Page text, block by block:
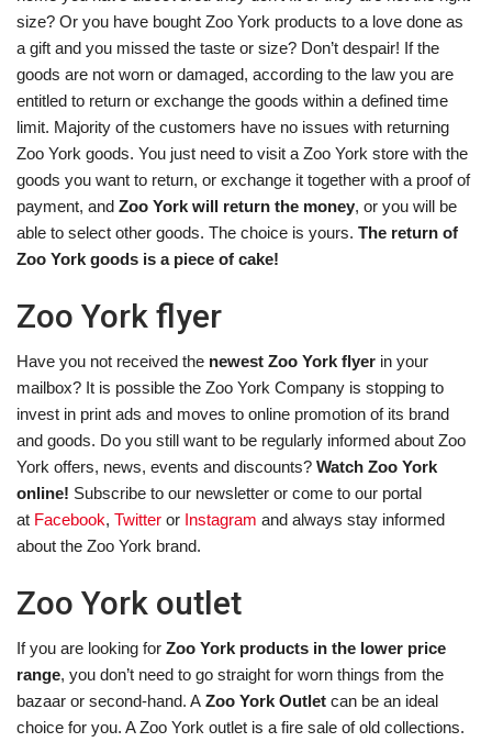
size? Or you have bought Zoo York products to a love done as
a gift and you missed the taste or size? Don’t despair! If the
goods are not worn or damaged, according to the law you are
entitled to return or exchange the goods within a defined time
limit. Majority of the customers have no issues with returning
Zoo York goods. You just need to visit a Zoo York store with the
goods you want to return, or exchange it together with a proof of
payment, and Zoo York will return the money, or you will be
able to select other goods. The choice is yours. The return of
Zoo York goods is a piece of cake!
Zoo York flyer
Have you not received the newest Zoo York flyer in your
mailbox? It is possible the Zoo York Company is stopping to
invest in print ads and moves to online promotion of its brand
and goods. Do you still want to be regularly informed about Zoo
York offers, news, events and discounts? Watch Zoo York
online! Subscribe to our newsletter or come to our portal
at Facebook, Twitter or Instagram and always stay informed
about the Zoo York brand.
Zoo York outlet
If you are looking for Zoo York products in the lower price
range, you don’t need to go straight for worn things from the
bazaar or second-hand. A Zoo York Outlet can be an ideal
choice for you. A Zoo York outlet is a fire sale of old collections.